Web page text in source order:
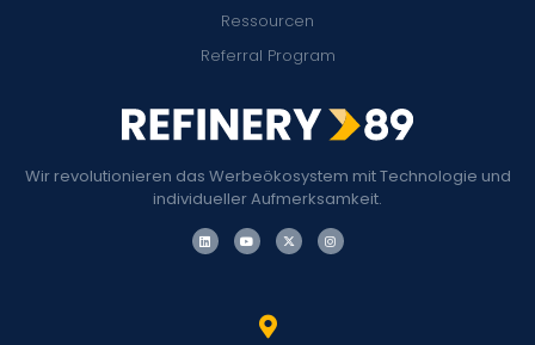
Wir revolutionieren das Werbeökosystem mit Technologie und
individueller Aufmerksamkeit.
Ressourcen
Referral Program